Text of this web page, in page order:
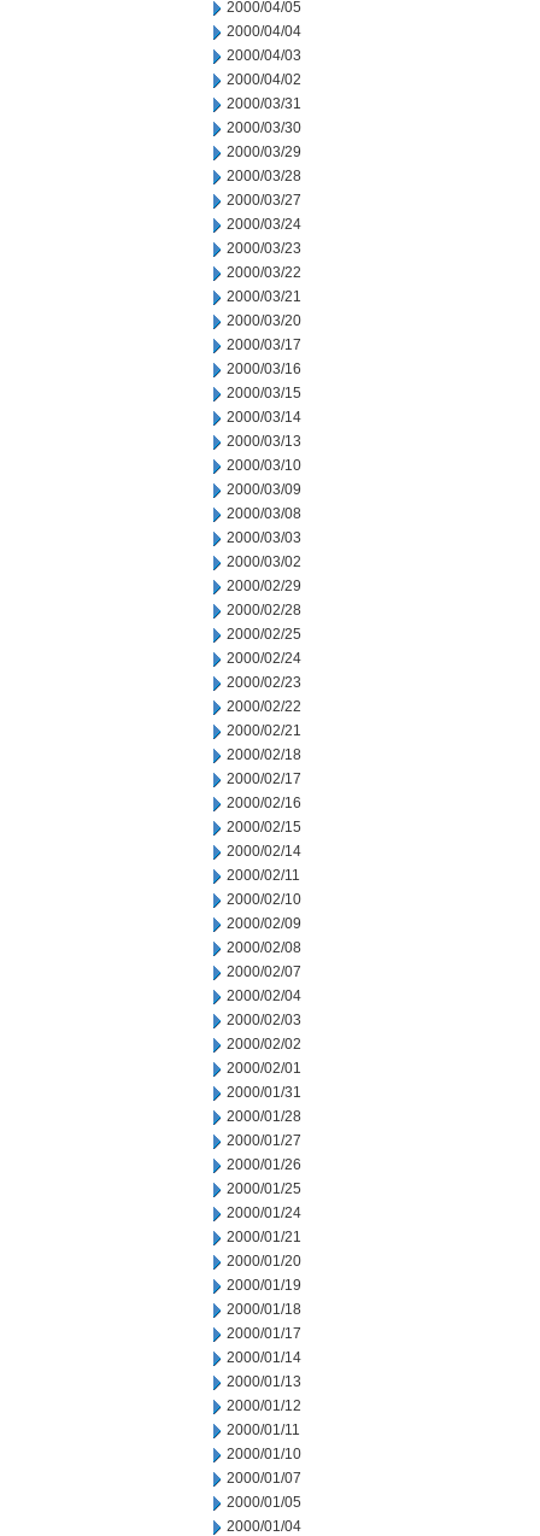
2000/04/05
2000/04/04
2000/04/03
2000/04/02
2000/03/31
2000/03/30
2000/03/29
2000/03/28
2000/03/27
2000/03/24
2000/03/23
2000/03/22
2000/03/21
2000/03/20
2000/03/17
2000/03/16
2000/03/15
2000/03/14
2000/03/13
2000/03/10
2000/03/09
2000/03/08
2000/03/03
2000/03/02
2000/02/29
2000/02/28
2000/02/25
2000/02/24
2000/02/23
2000/02/22
2000/02/21
2000/02/18
2000/02/17
2000/02/16
2000/02/15
2000/02/14
2000/02/11
2000/02/10
2000/02/09
2000/02/08
2000/02/07
2000/02/04
2000/02/03
2000/02/02
2000/02/01
2000/01/31
2000/01/28
2000/01/27
2000/01/26
2000/01/25
2000/01/24
2000/01/21
2000/01/20
2000/01/19
2000/01/18
2000/01/17
2000/01/14
2000/01/13
2000/01/12
2000/01/11
2000/01/10
2000/01/07
2000/01/05
2000/01/04